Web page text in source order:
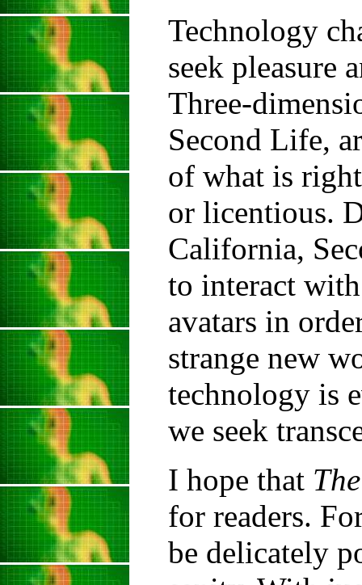
Technology
seek pleasure
Three-
Second Life,
of what is
or licentious.
California,
to interact
avatars in
strange new
technology is
we seek
I hope that
for readers.
be delicately